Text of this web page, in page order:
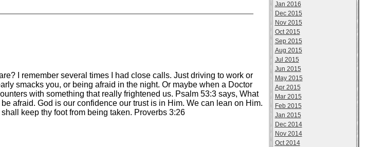
I remember several times I had close calls. Just driving to work or
smacks you, or being afraid in the night. Or maybe when a Doctor
with something that really frightened us. Psalm 53:3 says, What
afraid. God is our confidence our trust is in Him. We can lean on Him.
keep thy foot from being taken. Proverbs 3:26
Jan 2016
Dec 2015
Nov 2015
Oct 2015
Sep 2015
Aug 2015
Jul 2015
Jun 2015
May 2015
Apr 2015
Mar 2015
Feb 2015
Jan 2015
Dec 2014
Nov 2014
Oct 2014